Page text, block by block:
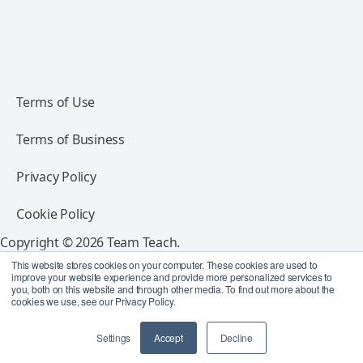
This website stores cookies on your computer. These cookies are used to
improve your website experience and provide more personalized services to
you, both on this website and through other media. To find out more about the
cookies we use, see our Privacy Policy.
Settings Accept Decline
Terms of Use
Terms of Business
Privacy Policy
Cookie Policy
Copyright © 2026 Team Teach.
All rights reserved.
Follow Team Teach